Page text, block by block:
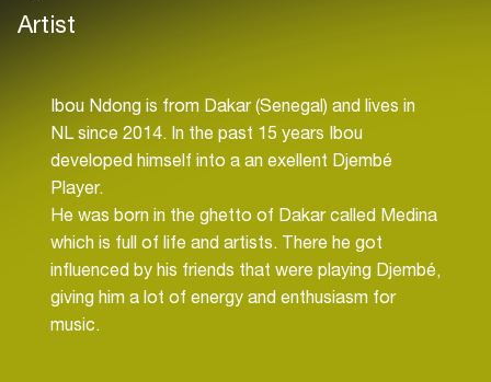
Artist
Ibou Ndong is from Dakar (Senegal) and lives in
NL since 2014. In the past 15 years Ibou
developed himself into a an exellent Djembé
Player.
He was born in the ghetto of Dakar called Medina
which is full of life and artists. There he got
influenced by his friends that were playing Djembé,
giving him a lot of energy and enthusiasm for
music.